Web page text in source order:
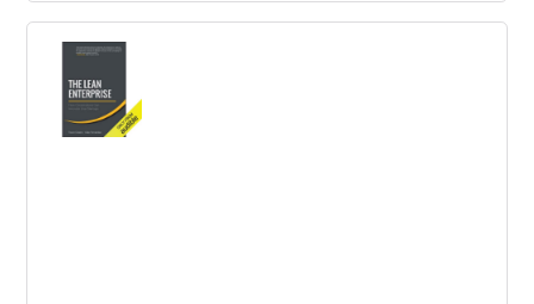
Trend Driven Innovation to survive in
the Business Competition
Trend-driven innovation is crucial for business success. It
helps in improving customer experience, reducing
workload and attracting significant consumer traffic.